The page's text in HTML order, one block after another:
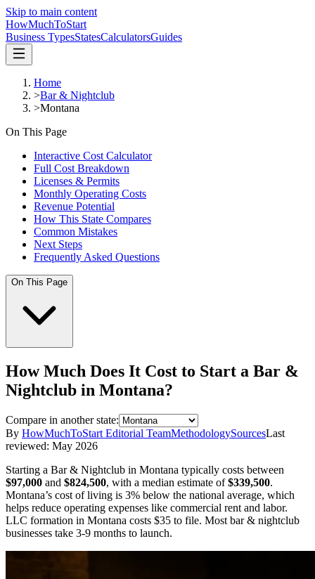
Skip to main content
HowMuchToStart
Business TypesStatesCalculatorsGuides
Home
>Bar & Nightclub
>Montana
On This Page
Interactive Cost Calculator
Full Cost Breakdown
Licenses & Permits
Monthly Operating Costs
Revenue Potential
How This State Compares
Common Mistakes
Next Steps
Frequently Asked Questions
On This Page
How Much Does It Cost to Start a Bar &
Nightclub in Montana?
Compare in another state:
By HowMuchToStart Editorial TeamMethodologySourcesLast
reviewed: May 2026
Starting a Bar & Nightclub in Montana typically costs between
$97,000 and $824,500, with a median estimate of$339,500.
Montana’s cost of living is 3% below the national average, which
helps reduce operating expenses like commercial rent and labor.
LLC formation in Montana costs $35 to file. Most bar & nightclub
businesses take 3-9 months to launch.